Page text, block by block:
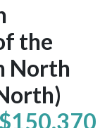
the
North
$150,370